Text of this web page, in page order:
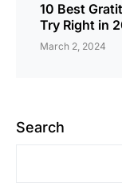
10 Best
Try Right in
March 2, 2024
Search